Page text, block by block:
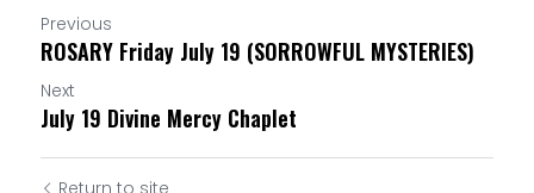
Previous
ROSARY Friday July 19 (SORROWFUL MYSTERIES)
Next
July 19 Divine Mercy Chaplet
Return to site